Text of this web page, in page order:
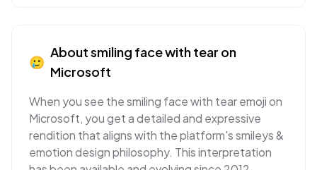
🥲
Aboutsmiling face with tear on
Microsoft
When you see the smiling face with tear emoji on
Microsoft, you get a detailed and expressive
rendition that aligns with the platform's smileys &
emotion design philosophy. This interpretation